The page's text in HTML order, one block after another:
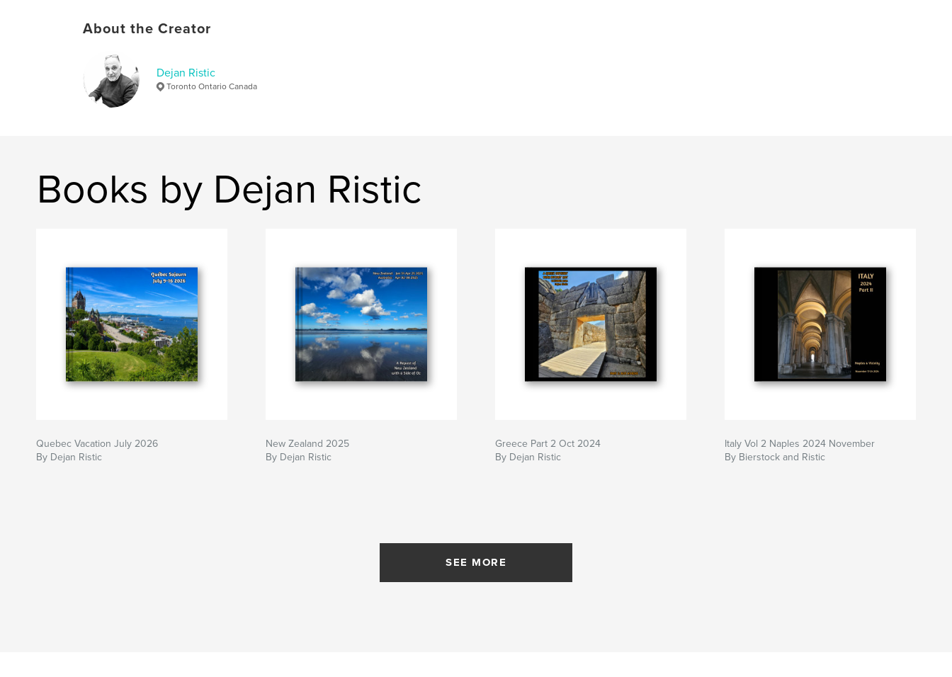
About the Creator
Dejan Ristic
Toronto Ontario Canada
Books by Dejan Ristic
Quebec Vacation July 2026
By Dejan Ristic
New Zealand 2025
By Dejan Ristic
Greece Part 2 Oct 2024
By Dejan Ristic
Italy Vol 2 Naples 2024 November
By Bierstock and Ristic
SEE MORE